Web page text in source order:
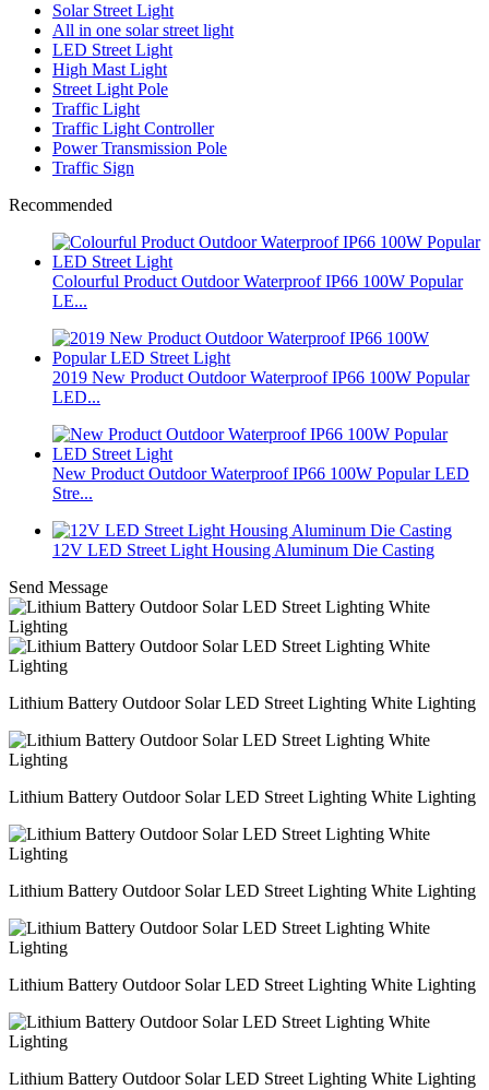
Solar Street Light
All in one solar street light
LED Street Light
High Mast Light
Street Light Pole
Traffic Light
Traffic Light Controller
Power Transmission Pole
Traffic Sign
Recommended
Colourful Product Outdoor Waterproof IP66 100W Popular
LE...
2019 New Product Outdoor Waterproof IP66 100W Popular
LED...
New Product Outdoor Waterproof IP66 100W Popular LED
Stre...
12V LED Street Light Housing Aluminum Die Casting
Send Message
Lithium Battery Outdoor Solar LED Street Lighting White Lighting
Lithium Battery Outdoor Solar LED Street Lighting White Lighting
Lithium Battery Outdoor Solar LED Street Lighting White Lighting
Lithium Battery Outdoor Solar LED Street Lighting White Lighting
Lithium Battery Outdoor Solar LED Street Lighting White Lighting